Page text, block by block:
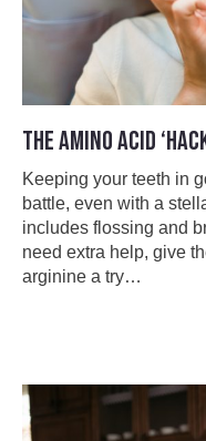
THE AMINO ACID
Keeping your teeth in
battle, even with a
includes flossing and
need extra help, give
arginine a try…